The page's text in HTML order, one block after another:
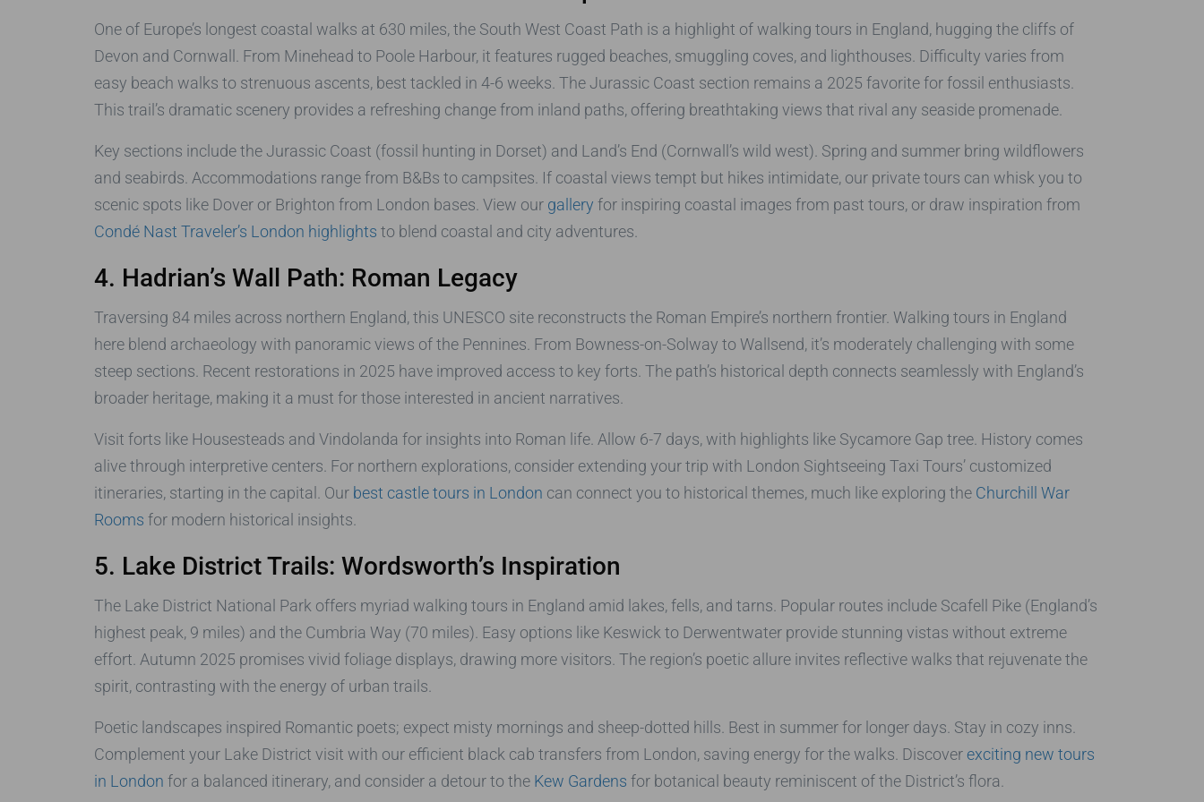
One of Europe’s longest coastal walks at 630 miles, the South West Coast Path is a highlight of walking tours in England, hugging the cliffs of
Devon and Cornwall. From Minehead to Poole Harbour, it features rugged beaches, smuggling coves, and lighthouses. Difficulty varies from
easy beach walks to strenuous ascents, best tackled in 4-6 weeks. The Jurassic Coast section remains a 2025 favorite for fossil enthusiasts.
This trail’s dramatic scenery provides a refreshing change from inland paths, offering breathtaking views that rival any seaside promenade.
Key sections include the Jurassic Coast (fossil hunting in Dorset) and Land’s End (Cornwall’s wild west). Spring and summer bring wildflowers
and seabirds. Accommodations range from B&Bs to campsites. If coastal views tempt but hikes intimidate, our private tours can whisk you to
scenic spots like Dover or Brighton from London bases. View our gallery for inspiring coastal images from past tours, or draw inspiration from
Condé Nast Traveler’s London highlights to blend coastal and city adventures.
4. Hadrian’s Wall Path: Roman Legacy
Traversing 84 miles across northern England, this UNESCO site reconstructs the Roman Empire’s northern frontier. Walking tours in England
here blend archaeology with panoramic views of the Pennines. From Bowness-on-Solway to Wallsend, it’s moderately challenging with some
steep sections. Recent restorations in 2025 have improved access to key forts. The path’s historical depth connects seamlessly with England’s
broader heritage, making it a must for those interested in ancient narratives.
Visit forts like Housesteads and Vindolanda for insights into Roman life. Allow 6-7 days, with highlights like Sycamore Gap tree. History comes
alive through interpretive centers. For northern explorations, consider extending your trip with London Sightseeing Taxi Tours’ customized
itineraries, starting in the capital. Our best castle tours in London can connect you to historical themes, much like exploring the Churchill War
Rooms for modern historical insights.
5. Lake District Trails: Wordsworth’s Inspiration
The Lake District National Park offers myriad walking tours in England amid lakes, fells, and tarns. Popular routes include Scafell Pike (England’s
highest peak, 9 miles) and the Cumbria Way (70 miles). Easy options like Keswick to Derwentwater provide stunning vistas without extreme
effort. Autumn 2025 promises vivid foliage displays, drawing more visitors. The region’s poetic allure invites reflective walks that rejuvenate the
spirit, contrasting with the energy of urban trails.
Poetic landscapes inspired Romantic poets; expect misty mornings and sheep-dotted hills. Best in summer for longer days. Stay in cozy inns.
Complement your Lake District visit with our efficient black cab transfers from London, saving energy for the walks. Discover exciting new tours
in London for a balanced itinerary, and consider a detour to the Kew Gardens for botanical beauty reminiscent of the District’s flora.